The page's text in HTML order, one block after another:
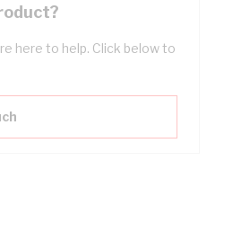
here to help. Click below to